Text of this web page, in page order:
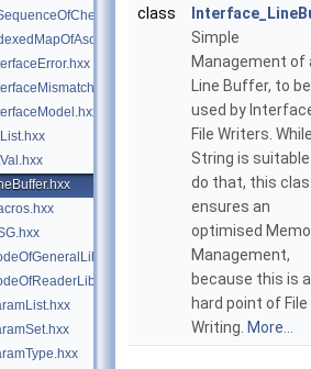
class
Simple
Management of
Line Buffer, to be
used by
File Writers.
String is
do that, this
ensures an
optimised
Management,
because this is a
hard point of File
Writing. More...